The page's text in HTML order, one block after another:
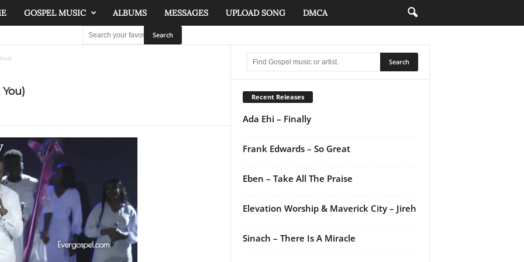
GOSPEL MUSIC ALBUMS MESSAGES UPLOAD SONG DMCA
Recent Releases
Ada Ehi – Finally
Frank Edwards – So Great
Eben – Take All The Praise
Elevation Worship & Maverick City – Jireh
Sinach – There Is A Miracle